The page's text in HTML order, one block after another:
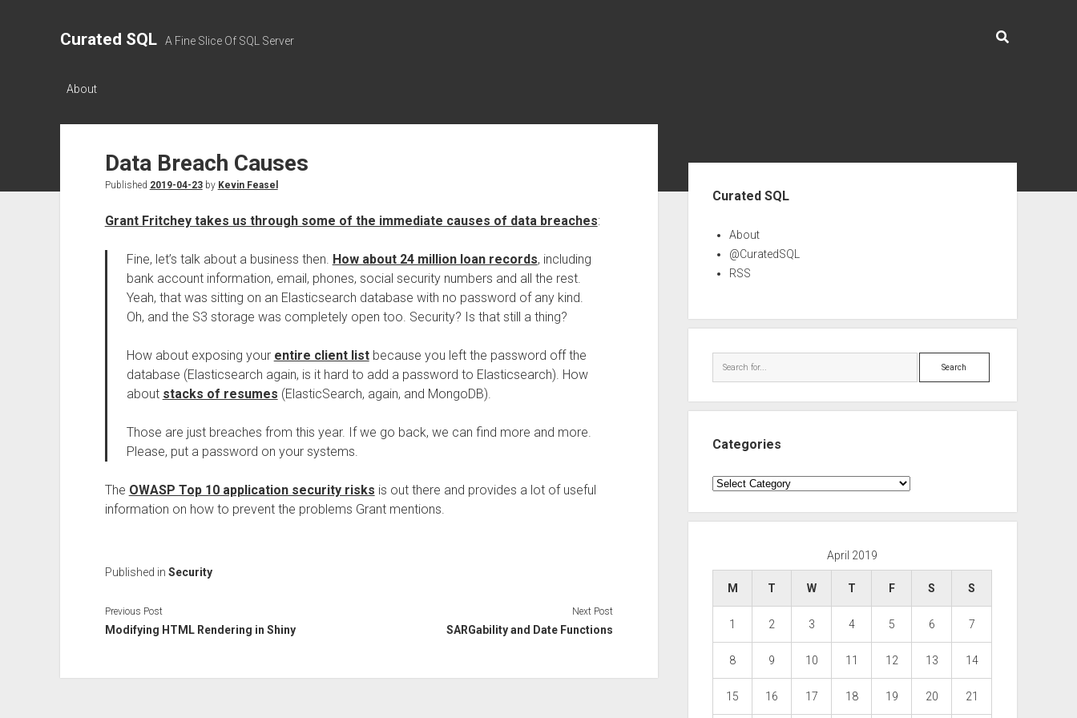
Curated SQL A Fine Slice Of SQL Server
About
Data Breach Causes
Published 2019-04-23by Kevin Feasel
Grant Fritchey takes us through some of the immediate causes of data breaches:
Fine, let’s talk about a business then. How about 24 million loan records, including
bank account information, email, phones, social security numbers and all the rest.
Yeah, that was sitting on an Elasticsearch database with no password of any kind.
Oh, and the S3 storage was completely open too. Security? Is that still a thing?
How about exposing your entire client listbecause you left the password off the
database (Elasticsearch again, is it hard to add a password to Elasticsearch). How
about stacks of resumes (ElasticSearch, again, and MongoDB).
Those are just breaches from this year. If we go back, we can find more and more.
Please, put a password on your systems.
The OWASP Top 10 application security risks is out there and provides a lot of useful
information on how to prevent the problems Grant mentions.
Published in Security
Previous Post
Modifying HTML Rendering in Shiny
Next Post
SARGability and Date Functions
Curated SQL
About
@CuratedSQL
RSS
Search
Categories
Categories
April 2019
M T W T F S S
1 2 3 4 5 6 7
8 9 10 11 12 13 14
15 16 17 18 19 20 21